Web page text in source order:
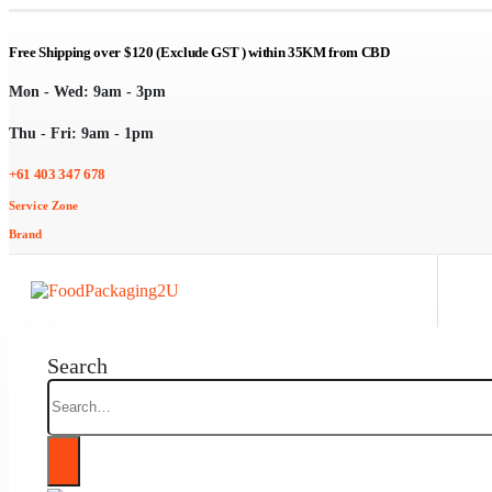
Free Shipping over $120 (Exclude GST ) within 35KM from CBD
Mon - Wed: 9am - 3pm
Thu - Fri: 9am - 1pm
+61 403 347 678
Service Zone
Brand
Search